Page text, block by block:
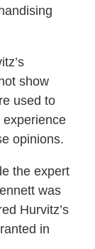
show
used to
opinions.
the expert
was
Hurvitz’s
in